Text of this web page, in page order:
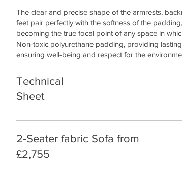
The clear and precise shape of the armrests,
feet pair perfectly with the softness of the
becoming the true focal point of any space in
Non-toxic polyurethane padding, providing
ensuring well-being and respect for the
Technical
Sheet
2-Seater fabric Sofa from
£2,755